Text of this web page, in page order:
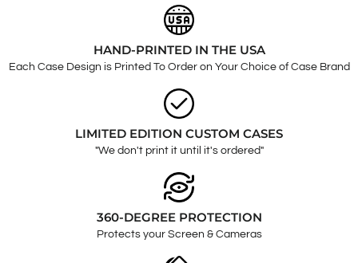
HAND-PRINTED IN THE USA
Each Case Design is Printed To Order on Your Choice of Case Brand
LIMITED EDITION CUSTOM CASES
"We don't print it until it's ordered"
360-DEGREE PROTECTION
Protects your Screen & Cameras